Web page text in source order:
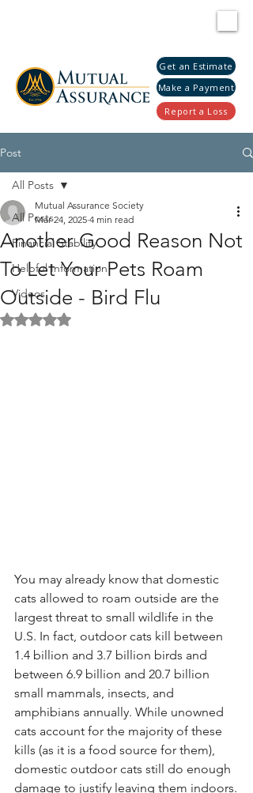
Get an Estimate
Report a Loss
Make a Payment
Post
All Posts
Financial Stability
Helpful Information
Videos
All Posts
Another Good Reason Not
To Let Your Pets Roam
Outside - Bird Flu
Mutual Assurance Society
Mar 24, 2025 4 min read
Rated NaN out of 5 stars.
You may already know that domestic
cats allowed to roam outside are the
largest threat to small wildlife in the
U.S. In fact, outdoor cats kill between
1.4 billion and 3.7 billion birds and
between 6.9 billion and 20.7 billion
small mammals, insects, and
amphibians annually. While unowned
cats account for the majority of these
kills (as it is a food source for them),
domestic outdoor cats still do enough
damage to justify leaving them indoors.